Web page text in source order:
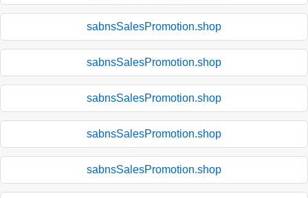
sabnsSalesPromotion.shop
sabnsSalesPromotion.shop
sabnsSalesPromotion.shop
sabnsSalesPromotion.shop
sabnsSalesPromotion.shop